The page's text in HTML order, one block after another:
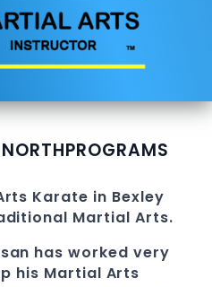
PROGRAMS
Karate in Bexley
Martial Arts.
has worked very
his Martial Arts